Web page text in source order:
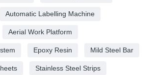
Automatic Labelling Machine
Aerial Work Platform
Epoxy Resin Mild Steel Bar
Stainless Steel Strips